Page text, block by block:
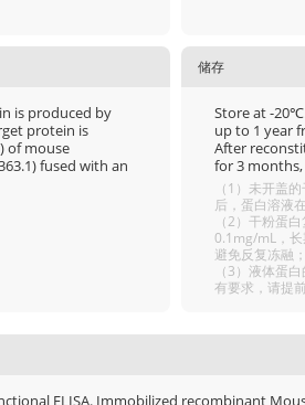
is produced by
protein is
of mouse
fused with an
储存
Store at -
up to 1 year
After
for 3
（1）未开盖
后，蛋白溶液
（2）干粉蛋
0.1mg/mL，长
避免反复冻融；
（3）液体蛋
有要求，请提
ELISA. Immobilized recombinant